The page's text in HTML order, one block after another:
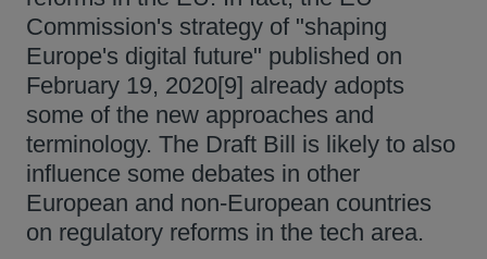
Commission's strategy of "shaping
Europe's digital future" published on
February 19, 2020[9] already adopts
some of the new approaches and
terminology. The Draft Bill is likely to also
influence some debates in other
European and non-European countries
on regulatory reforms in the tech area.